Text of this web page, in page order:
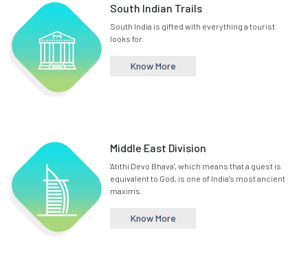
South Indian Trails
South India is gifted with everything a tourist
looks for.
Know More
Middle East Division
'Atithi Devo Bhava', which means that a guest is
equivalent to God, is one of India's most ancient
maxims.
Know More